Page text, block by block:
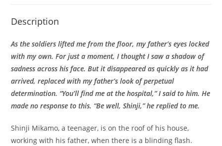
Description
As the soldiers lifted me from the floor, my father’s eyes locked
with my own. For just a moment, I thought I saw a shadow of
sadness across his face. But it disappeared as quickly as it had
arrived, replaced with my father’s look of perpetual
determination. “You’ll find me at the hospital,” I said to him. He
made no response to this. “Be well, Shinji,” he replied to me.
Shinji Mikamo, a teenager, is on the roof of his house,
working with his father, when there is a blinding flash.